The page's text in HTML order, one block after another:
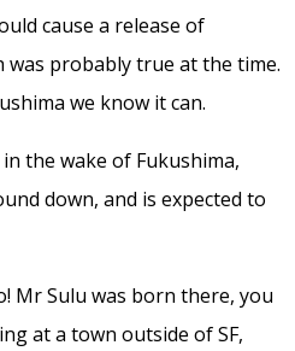
cause a release of
was probably true at the time.
we know it can.
the wake of Fukushima,
down, and is expected to
Mr Sulu was born there, you
at a town outside of SF,